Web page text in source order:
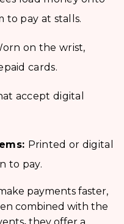
to pay at stalls.
on the wrist,
cards.
accept digital
Printed or digital
to pay.
payments faster,
combined with the